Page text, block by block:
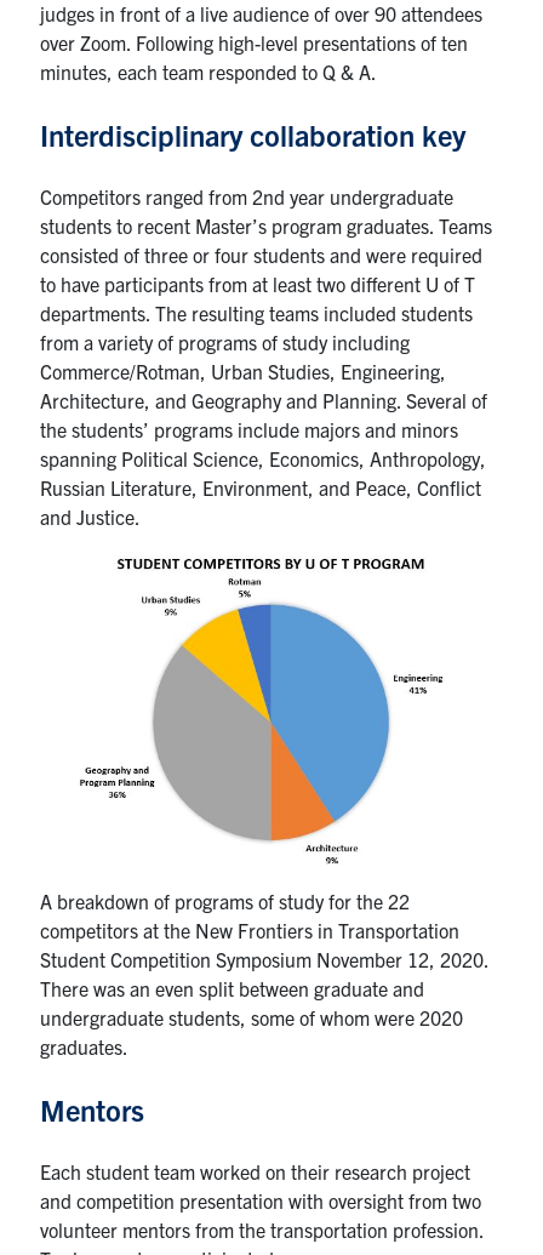
judges in front of a live audience of over 90 attendees
over Zoom. Following high-level presentations of ten
minutes, each team responded to Q & A.
Interdisciplinary collaboration key
Competitors ranged from 2nd year undergraduate
students to recent Master’s program graduates. Teams
consisted of three or four students and were required
to have participants from at least two different U of T
departments. The resulting teams included students
from a variety of programs of study including
Commerce/Rotman, Urban Studies, Engineering,
Architecture, and Geography and Planning. Several of
the students’ programs include majors and minors
spanning Political Science, Economics, Anthropology,
Russian Literature, Environment, and Peace, Conflict
and Justice.
A breakdown of programs of study for the 22
competitors at the New Frontiers in Transportation
Student Competition Symposium November 12, 2020.
There was an even split between graduate and
undergraduate students, some of whom were 2020
graduates.
Mentors
Each student team worked on their research project
and competition presentation with oversight from two
volunteer mentors from the transportation profession.